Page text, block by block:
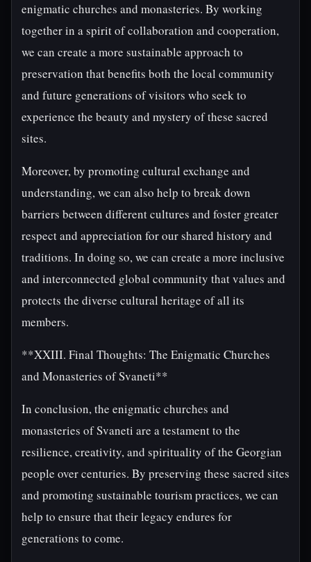
enigmatic churches and monasteries. By working
together in a spirit of collaboration and cooperation,
we can create a more sustainable approach to
preservation that benefits both the local community
and future generations of visitors who seek to
experience the beauty and mystery of these sacred
sites.
Moreover, by promoting cultural exchange and
understanding, we can also help to break down
barriers between different cultures and foster greater
respect and appreciation for our shared history and
traditions. In doing so, we can create a more inclusive
and interconnected global community that values and
protects the diverse cultural heritage of all its
members.
**XXIII. Final Thoughts: The Enigmatic Churches
and Monasteries of Svaneti**
In conclusion, the enigmatic churches and
monasteries of Svaneti are a testament to the
resilience, creativity, and spirituality of the Georgian
people over centuries. By preserving these sacred sites
and promoting sustainable tourism practices, we can
help to ensure that their legacy endures for
generations to come.